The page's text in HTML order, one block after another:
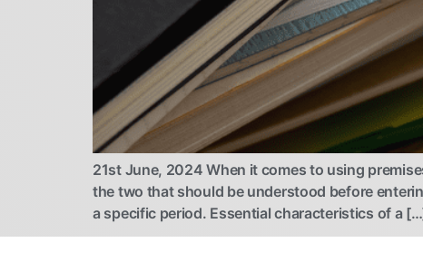
21st June, 2024 When it comes to using
the two that should be understood before
a specific period. Essential characteristics of a